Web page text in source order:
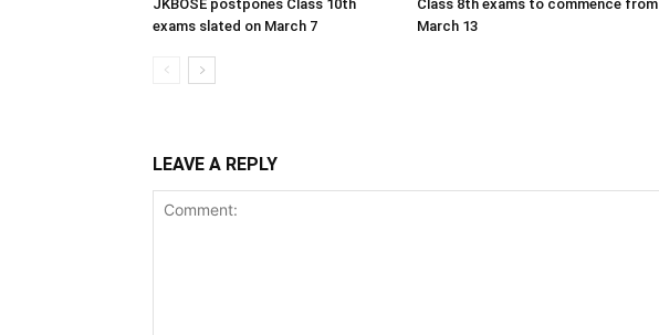
JKBOSE postpones Class 10th
exams slated on March 7
Class 8th exams to commence from
March 13
LEAVE A REPLY